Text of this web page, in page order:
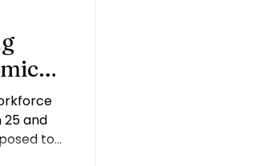
and
to